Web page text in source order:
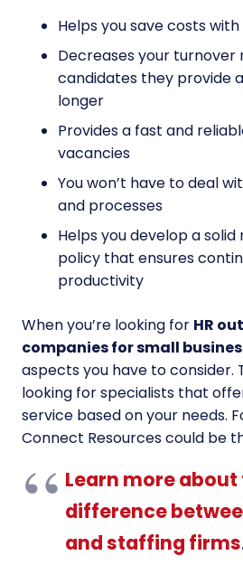
Helps you save costs
Decreases your turnover
candidates they provide
longer
Provides a fast and
vacancies
You won’t have to deal
and processes
Helps you develop a
policy that ensures
productivity
When you’re looking for HR
companies for small
aspects you have to consider.
looking for specialists that
service based on your needs.
Connect Resources could be
Learn more
difference
and staffing firms.